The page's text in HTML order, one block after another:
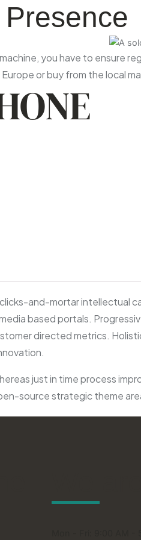
you have to ensure
or buy from the local
and-mortar
based portals.
directed metrics.
just in time process
source strategic theme